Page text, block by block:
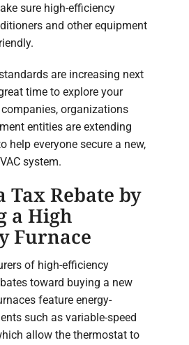
sure high-efficiency
and other equipment
are increasing next
time to explore your
organizations
entities are extending
help everyone secure a new,
system.
Tax Rebate by
a High
Furnace
of high-efficiency
toward buying a new
feature energy-
such as variable-speed
allow the thermostat to